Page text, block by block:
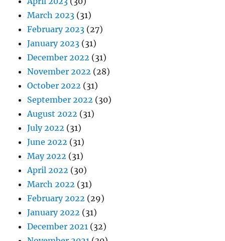
March 2023 (31)
February 2023 (27)
January 2023 (31)
December 2022 (31)
November 2022 (28)
October 2022 (31)
September 2022 (30)
August 2022 (31)
July 2022 (31)
June 2022 (31)
May 2022 (31)
April 2022 (30)
March 2022 (31)
February 2022 (29)
January 2022 (31)
December 2021 (32)